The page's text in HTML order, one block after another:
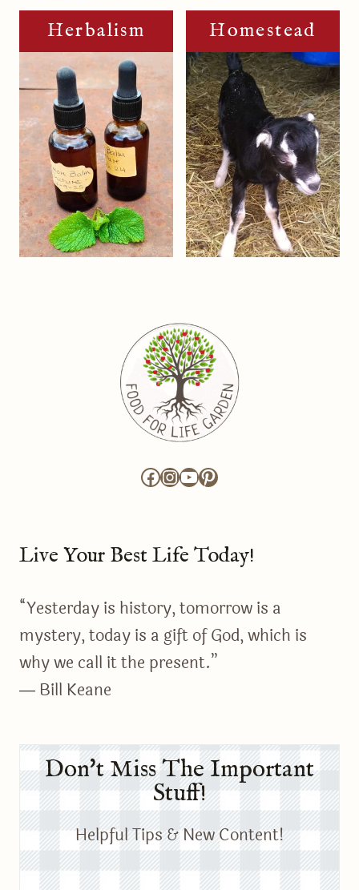
Herbalism Homestead
Facebook
Instagram
YouTube
Pinterest
Live Your Best Life Today!
“Yesterday is history, tomorrow is a
mystery, today is a gift of God, which is
why we call it the present.”
― Bill Keane
Don't Miss The Important
Stuff!
Helpful Tips & New Content!